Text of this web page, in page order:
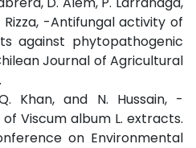
Rizza, -Antifungal activity of
against phytopathogenic
Journal of Agricultural
Khan, and N. Hussain, -
Viscum album L. extracts.
on Environmental